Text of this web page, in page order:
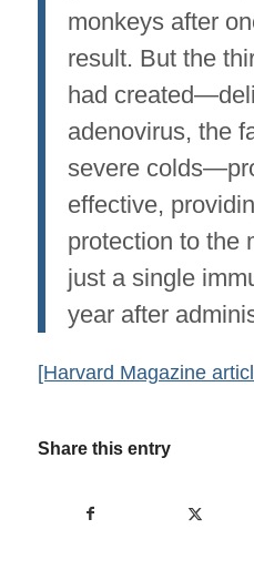
monkeys after
result. But the
had
adenovirus, the
severe
effective,
protection to the
just a single
year after
[Harvard Magazine
Share this entry